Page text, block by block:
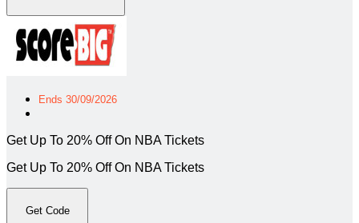
Ends 30/09/2026
Get Up To 20% Off On NBA Tickets
Get Up To 20% Off On NBA Tickets
Get Code